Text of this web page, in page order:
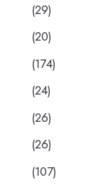
(29)
(20)
(174)
(24)
(26)
(26)
(107)